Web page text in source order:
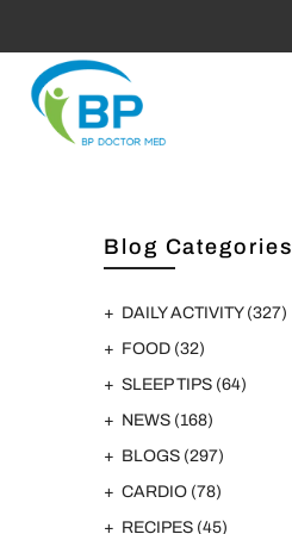
Blog Categories
DAILY ACTIVITY (327)
FOOD (32)
SLEEP TIPS (64)
NEWS (168)
BLOGS (297)
CARDIO (78)
RECIPES (45)